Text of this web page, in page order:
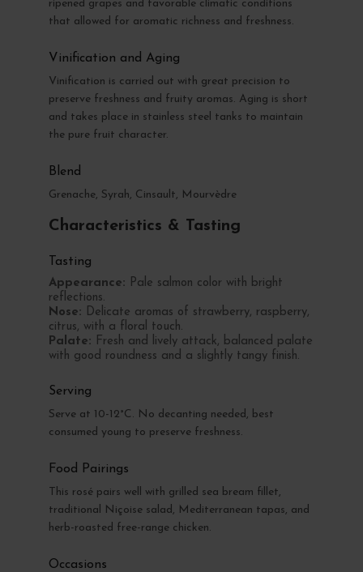
ripened grapes and favorable climatic conditions
that allowed for aromatic richness and freshness.
Vinification and Aging
Vinification is carried out with great precision to
preserve freshness and fruity aromas. Aging is short
and takes place in stainless steel tanks to maintain
the pure fruit character.
Blend
Grenache, Syrah, Cinsault, Mourvèdre
Characteristics & Tasting
Tasting
Appearance: Pale salmon color with bright
reflections.
Nose: Delicate aromas of strawberry, raspberry,
citrus, with a floral touch.
Palate: Fresh and lively attack, balanced palate
with good roundness and a slightly tangy finish.
Serving
Serve at 10-12°C. No decanting needed, best
consumed young to preserve freshness.
Food Pairings
This rosé pairs well with grilled sea bream fillet,
traditional Niçoise salad, Mediterranean tapas, and
herb-roasted free-range chicken.
Occasions